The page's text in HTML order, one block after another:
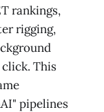
rankings,
rigging,
This
pipelines